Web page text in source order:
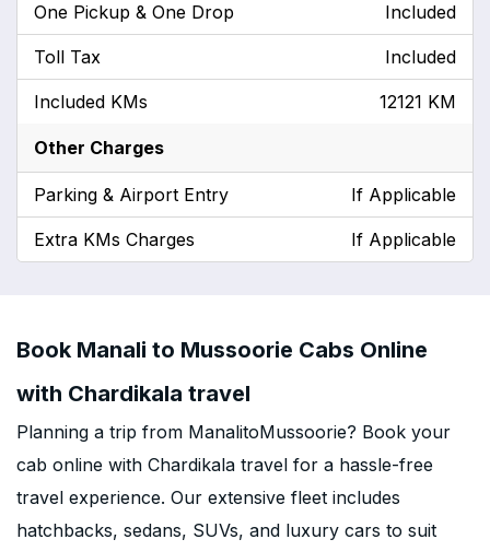
One Pickup & One Drop Included
Toll Tax Included
Included KMs 12121 KM
Other Charges
Parking & Airport Entry If Applicable
Extra KMs Charges If Applicable
Book Manali to Mussoorie Cabs Online
with Chardikala travel
Planning a trip from ManalitoMussoorie? Book your
cab online with Chardikala travel for a hassle-free
travel experience. Our extensive fleet includes
hatchbacks, sedans, SUVs, and luxury cars to suit